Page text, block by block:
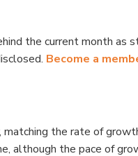
the current month as
Become a
matching the rate of
although the pace of